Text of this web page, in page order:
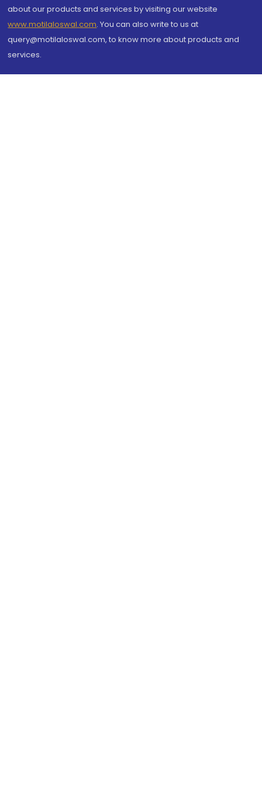
about our products and services by visiting our website
www.motilaloswal.com. You can also write to us at
query@motilaloswal.com, to know more about products and
services.